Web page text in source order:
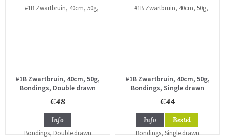
#1B Zwartbruin, 40cm, 50g,
Bondings, Double drawn
€48
Info
#1B Zwartbruin, 40cm, 50g,
Bondings, Single drawn
€44
Info Bestel